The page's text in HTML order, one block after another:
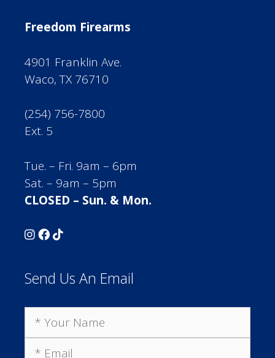
Freedom Firearms
4901 Franklin Ave.
Waco, TX 76710
(254) 756-7800
Ext. 5
Tue. – Fri. 9am – 6pm
Sat. – 9am – 5pm
CLOSED – Sun. & Mon.
Send Us An Email